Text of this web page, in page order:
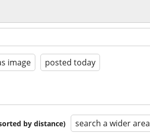
image posted today
by distance) search a wider area